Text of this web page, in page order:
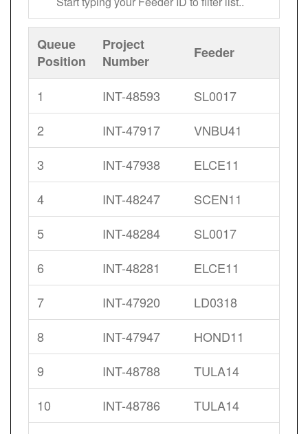
Queue
Position
Project
Number
Feeder
1 INT-48593
SL0017
2
INT-47917
VNBU41
3
INT-47938
ELCE11
4
INT-48247
SCEN11
5
INT-48284
SL0017
6
INT-48281
ELCE11
7
INT-47920
LD0318
8
INT-47947
HOND11
9
INT-48788
TULA14
10
INT-48786
TULA14